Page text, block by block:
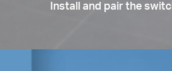
Install and pair the